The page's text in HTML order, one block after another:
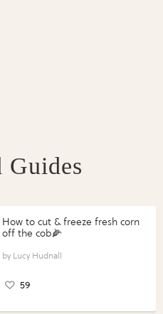
Guides
How to cut & freeze fresh corn
off the cob🌽
Lucy Hudnall
59